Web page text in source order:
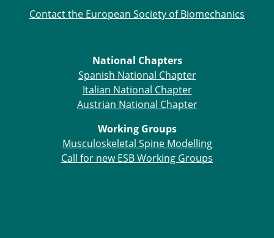
Contact the European Society of Biomechanics
National Chapters
Spanish National Chapter
Italian National Chapter
Austrian National Chapter
Working Groups
Musculoskeletal Spine Modelling
Call for new ESB Working Groups